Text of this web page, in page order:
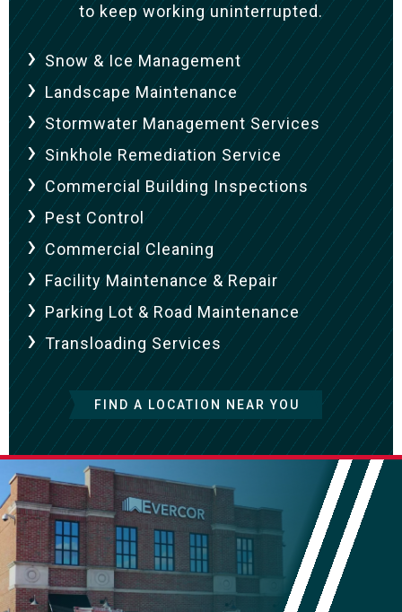
to keep working uninterrupted.
Snow & Ice Management
Landscape Maintenance
Stormwater Management Services
Sinkhole Remediation Service
Commercial Building Inspections
Pest Control
Commercial Cleaning
Facility Maintenance & Repair
Parking Lot & Road Maintenance
Transloading Services
FIND A LOCATION NEAR YOU